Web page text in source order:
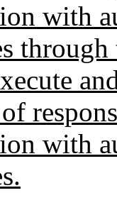
with
with